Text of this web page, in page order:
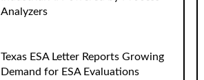
Analyzers
Texas ESA Letter Reports Growing
Demand for ESA Evaluations